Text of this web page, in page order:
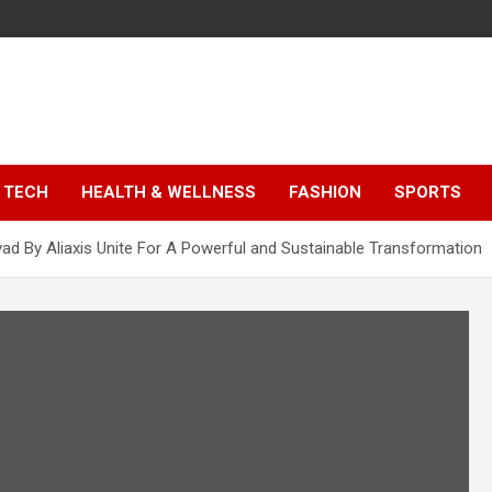
TECH HEALTH & WELLNESS FASHION SPORTS
By Aliaxis Unite For A Powerful and Sustainable Transformation